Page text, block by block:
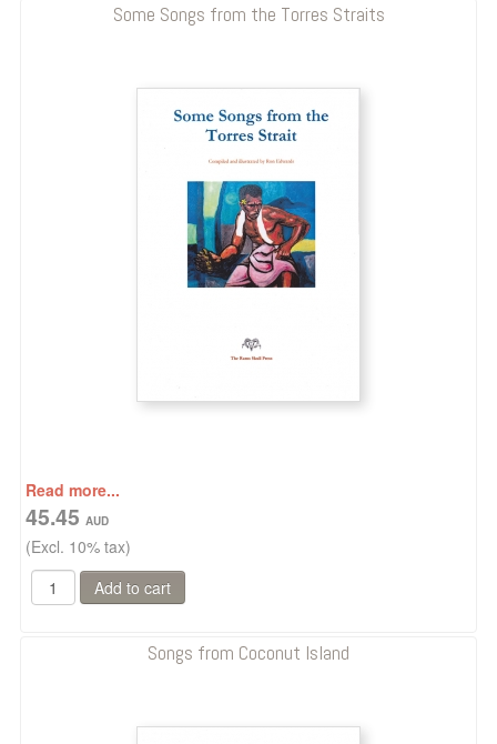
Some Songs from the Torres Straits
Read more...
45.45
(Excl. 10% tax)
Songs from Coconut Island